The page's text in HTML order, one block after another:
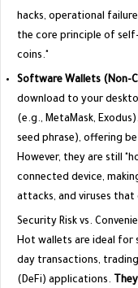
hacks, operational
the core principle of
coins."
Software Wallets (Non-
download to your
(e.g., MetaMask,
seed phrase), offering
However, they are still
connected device,
attacks, and viruses
​Security Risk vs.
​Hot wallets are ideal
day transactions,
(DeFi) applications.